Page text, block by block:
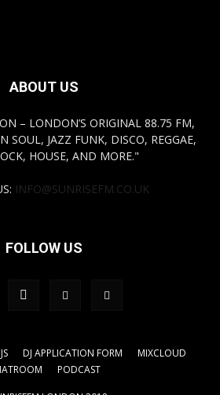
ABOUT US
– LONDON’S ORIGINAL 88.75 FM,
SOUL, JAZZ FUNK, DISCO, REGGAE,
HOUSE, AND MORE."
INFO@SUNRISEFM.CO.UK
FOLLOW US
DJ APPLICATION FORM
MIXCLOUD
PODCAST